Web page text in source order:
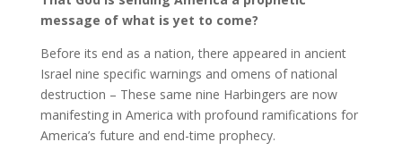
message of what is yet to come?
Before its end as a nation, there appeared in ancient
Israel nine specific warnings and omens of national
destruction – These same nine Harbingers are now
manifesting in America with profound ramifications for
America’s future and end-time prophecy.